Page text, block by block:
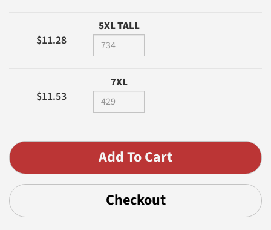
$11.28
5XL TALL
$11.53
7XL
Checkout